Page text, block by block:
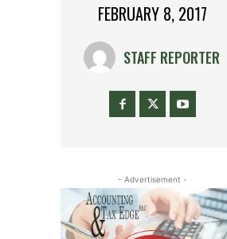
FEBRUARY 8, 2017
STAFF REPORTER
- Advertisement -